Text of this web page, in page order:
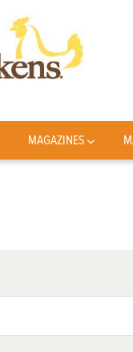
MAGAZINES